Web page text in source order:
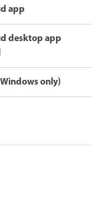
app
desktop app
only)